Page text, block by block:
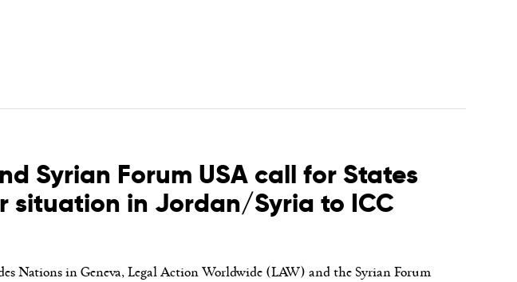
Syrian Forum USA call for States
situation in Jordan/Syria to ICC
Nations in Geneva, Legal Action Worldwide (LAW) and the Syrian Forum